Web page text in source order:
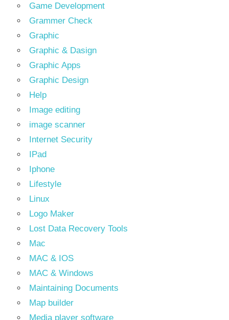
Game Development
Grammer Check
Graphic
Graphic & Dasign
Graphic Apps
Graphic Design
Help
Image editing
image scanner
Internet Security
IPad
Iphone
Lifestyle
Linux
Logo Maker
Lost Data Recovery Tools
Mac
MAC & IOS
MAC & Windows
Maintaining Documents
Map builder
Media player software